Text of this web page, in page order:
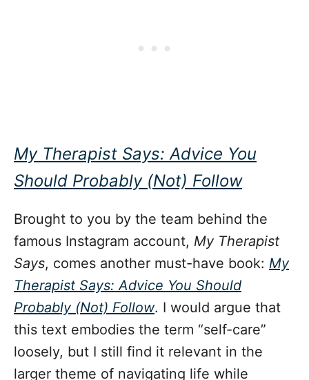
My Therapist Says: Advice You
Should Probably (Not) Follow
Brought to you by the team behind the
famous Instagram account, My Therapist
Says, comes another must-have book: My
Therapist Says: Advice You Should
Probably (Not) Follow. I would argue that
this text embodies the term “self-care”
loosely, but I still find it relevant in the
larger theme of navigating life while